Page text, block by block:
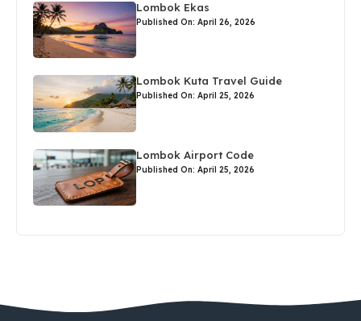
Lombok Ekas
Published On: April 26, 2026
Lombok Kuta Travel Guide
Published On: April 25, 2026
Lombok Airport Code
Published On: April 25, 2026